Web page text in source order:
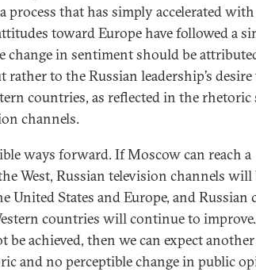
that has simply accelerated with
toward Europe have followed a
change in sentiment should be
rather to the Russian leadership’s
countries, as reflected in the rhetoric
channels.
ways forward. If Moscow can reach a
West, Russian television channels will
United States and Europe, and Russian
countries will continue to
be achieved, then we can expect
and no perceptible change in public